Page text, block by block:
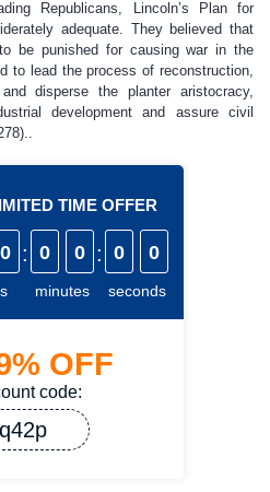
Republicans, Lincoln’s Plan for
adequate. They believed that
be punished for causing war in the
to lead the process of reconstruction,
disperse the planter aristocracy,
development and assure civil
TIME OFFER
0 : 0 0
minutes
: 0 0
seconds
OFF
code: